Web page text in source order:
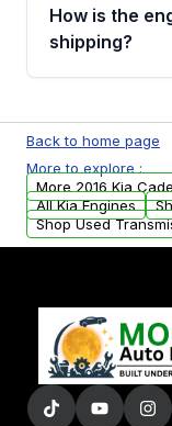
financing
How is the
shipping?
test, oil
examination
parts that
added to our
Back to home page
More to explore :
More 2016 Kia
All Kia Engines
Shop Used